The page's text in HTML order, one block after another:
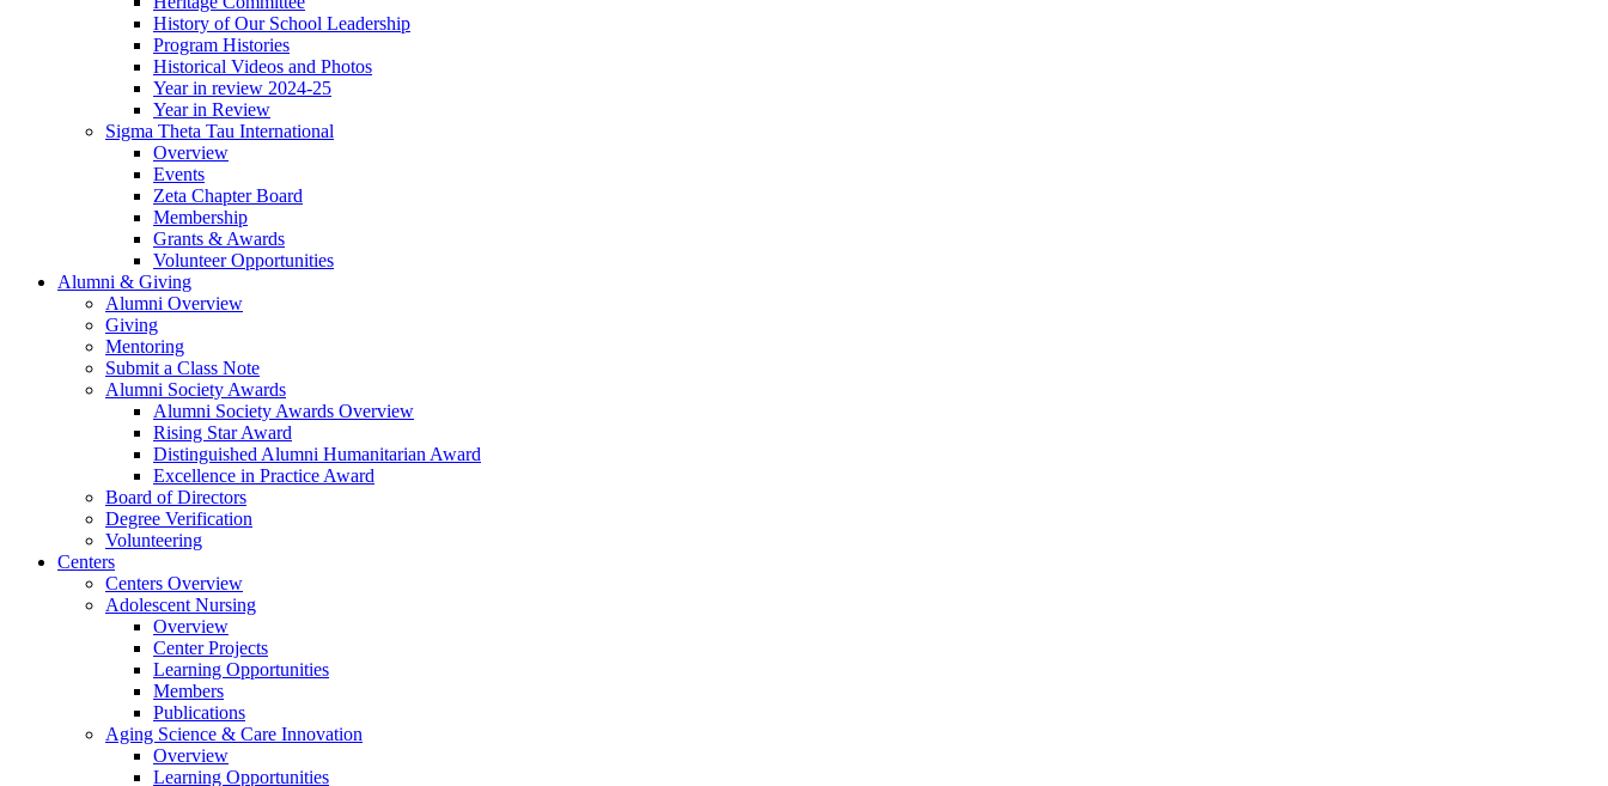
History of Our School Leadership
Program Histories
Historical Videos and Photos
Year in review 2024-25
Year in Review
Sigma Theta Tau International
Overview
Events
Zeta Chapter Board
Membership
Grants & Awards
Volunteer Opportunities
Alumni & Giving
Alumni Overview
Giving
Mentoring
Submit a Class Note
Alumni Society Awards
Alumni Society Awards Overview
Rising Star Award
Distinguished Alumni Humanitarian Award
Excellence in Practice Award
Board of Directors
Degree Verification
Volunteering
Centers
Centers Overview
Adolescent Nursing
Overview
Center Projects
Learning Opportunities
Members
Publications
Aging Science & Care Innovation
Overview
Learning Opportunities